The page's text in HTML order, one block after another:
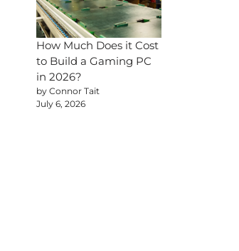
How Much Does it Cost
to Build a Gaming PC
in 2026?
by Connor Tait
July 6, 2026